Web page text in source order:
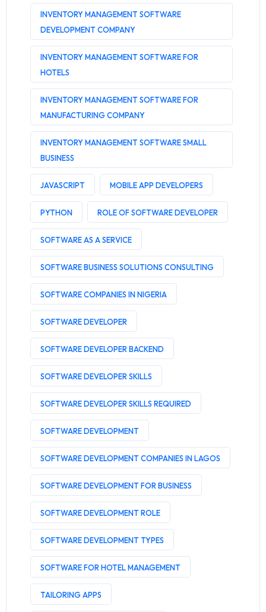
INVENTORY MANAGEMENT SOFTWARE
DEVELOPMENT COMPANY
INVENTORY MANAGEMENT SOFTWARE FOR
HOTELS
INVENTORY MANAGEMENT SOFTWARE FOR
MANUFACTURING COMPANY
INVENTORY MANAGEMENT SOFTWARE SMALL
BUSINESS
JAVASCRIPT MOBILE APP DEVELOPERS
PYTHON ROLE OF SOFTWARE DEVELOPER
SOFTWARE AS A SERVICE
SOFTWARE BUSINESS SOLUTIONS CONSULTING
SOFTWARE COMPANIES IN NIGERIA
SOFTWARE DEVELOPER
SOFTWARE DEVELOPER BACKEND
SOFTWARE DEVELOPER SKILLS
SOFTWARE DEVELOPER SKILLS REQUIRED
SOFTWARE DEVELOPMENT
SOFTWARE DEVELOPMENT COMPANIES IN LAGOS
SOFTWARE DEVELOPMENT FOR BUSINESS
SOFTWARE DEVELOPMENT ROLE
SOFTWARE DEVELOPMENT TYPES
SOFTWARE FOR HOTEL MANAGEMENT
TAILORING APPS